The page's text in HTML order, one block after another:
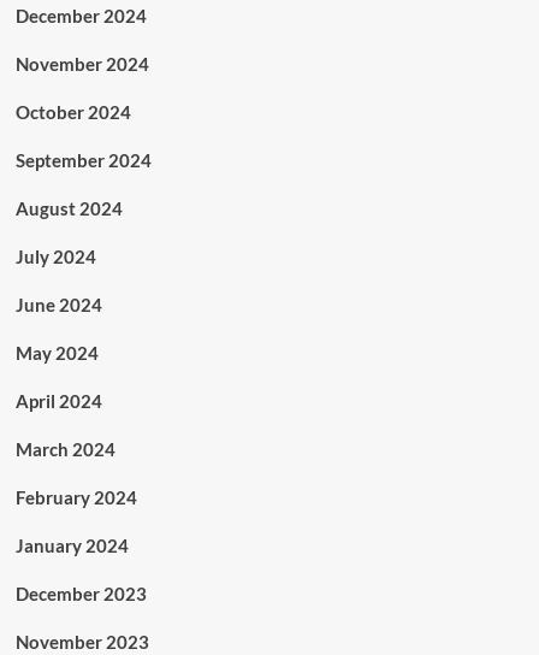
December 2024
November 2024
October 2024
September 2024
August 2024
July 2024
June 2024
May 2024
April 2024
March 2024
February 2024
January 2024
December 2023
November 2023